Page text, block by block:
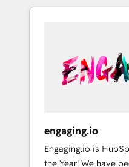
HubSpotアワード受
AI活用に関するご相
ど、構想段階からお
We Serve Revenue
unified systems that
results.
Systony? - 20+
onboardings - Own
Complex data
Dynamics, Perfect
sector such as
services and
engaging.io
Engaging.io is
the Year! We have been operating for over 16